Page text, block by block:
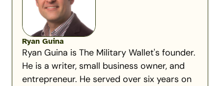
Ryan Guina
Ryan Guina is The Military Wallet's founder.
He is a writer, small business owner, and
entrepreneur. He served over six years on